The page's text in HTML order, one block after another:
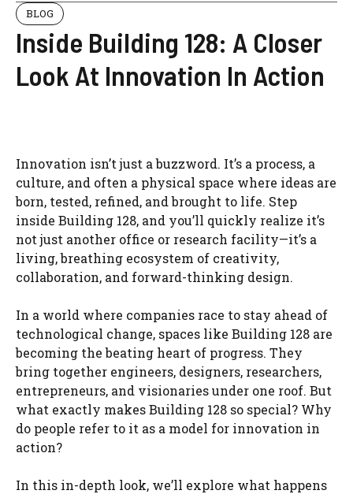
BLOG
Inside Building 128: A Closer
Look At Innovation In Action
Innovation isn’t just a buzzword. It’s a process, a
culture, and often a physical space where ideas are
born, tested, refined, and brought to life. Step
inside Building 128, and you’ll quickly realize it’s
not just another office or research facility—it’s a
living, breathing ecosystem of creativity,
collaboration, and forward-thinking design.
In a world where companies race to stay ahead of
technological change, spaces like Building 128 are
becoming the beating heart of progress. They
bring together engineers, designers, researchers,
entrepreneurs, and visionaries under one roof. But
what exactly makes Building 128 so special? Why
do people refer to it as a model for innovation in
action?
In this in-depth look, we’ll explore what happens